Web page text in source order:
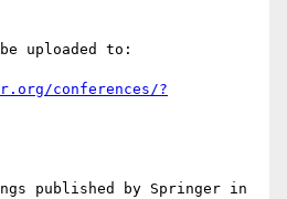
uploaded to:
conferences/?
published by Springer in